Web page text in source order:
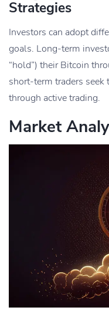
Strategies
Investors can adopt
goals. Long-term
“hold”) their Bitcoin
short-term traders
through active trading.
Market